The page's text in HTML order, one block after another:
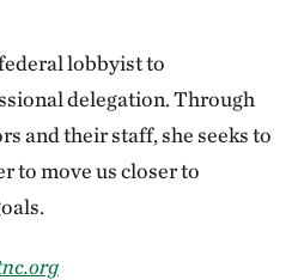
lobbyist to
delegation. Through
and their staff, she seeks to
to move us closer to